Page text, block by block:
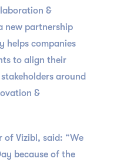
&
new partnership
helps companies
to align their
around
&
of Vizibl, said: “We
because of the